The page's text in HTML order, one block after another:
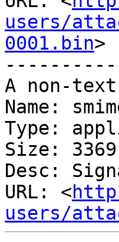
users/
0001.bin>
A non-
Name:
Type:
Size:
Desc:
URL: <
users/